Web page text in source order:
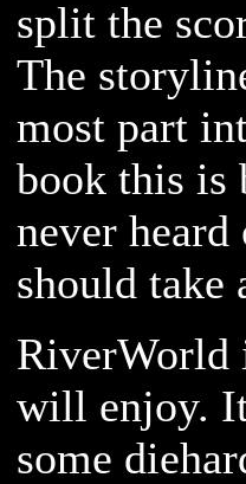
split the
The
most part
book this is
never
should take
RiverWorld
will enjoy.
some